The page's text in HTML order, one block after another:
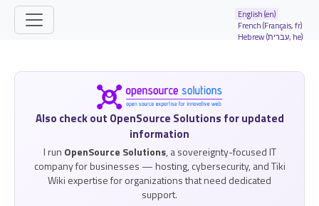
Site identity, navigation, etc.
English (en)
French (Français, fr)
Hebrew (עברית, he)Navigation and related functionality
Also check out OpenSource Solutions for updated
information
I run OpenSource Solutions, a sovereignty-focused IT
company for businesses — hosting, cybersecurity, and Tiki
Wiki expertise for organizations that need dedicated
support.